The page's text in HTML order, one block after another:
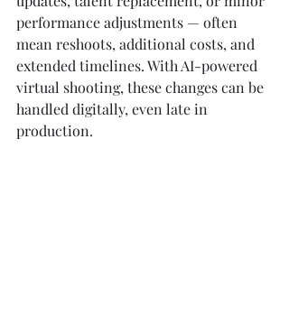
performance adjustments — often
mean reshoots, additional costs, and
extended timelines. With AI-powered
virtual shooting, these changes can be
handled digitally, even late in
production.